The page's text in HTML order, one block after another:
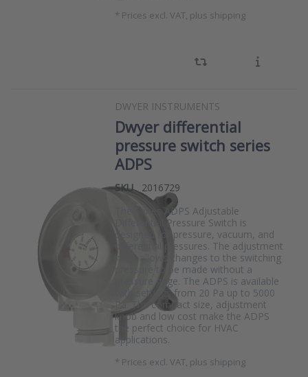
* Prices excl. VAT, plus shipping
DWYER INSTRUMENTS
Dwyer differential
pressure switch series
ADPS
SKU
2016729
The Series ADPS Adjustable
Differential Pressure Switch is
designed for pressure, vacuum, and
differential pressures. The adjustment
knob allows changes to the switching
pressure to be made without a
pressure gage. The ADPS is available
with settings from 20 Pa up to 5000
Pa. The compact size, adjustment
knob and low cost make the ADPS
the perfect choice for HVAC
applications.
* Prices excl. VAT, plus shipping